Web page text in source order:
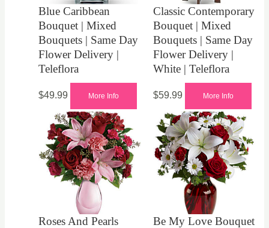
Blue Caribbean
Bouquet | Mixed
Bouquets | Same Day
Flower Delivery |
Teleflora
$49.99 More Info
Classic Contemporary
Bouquet | Mixed
Bouquets | Same Day
Flower Delivery |
White | Teleflora
$59.99 More Info
Roses And Pearls
Be My Love Bouquet